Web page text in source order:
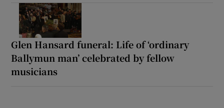
Glen Hansard funeral: Life of ‘ordinary
Ballymun man’ celebrated by fellow
musicians